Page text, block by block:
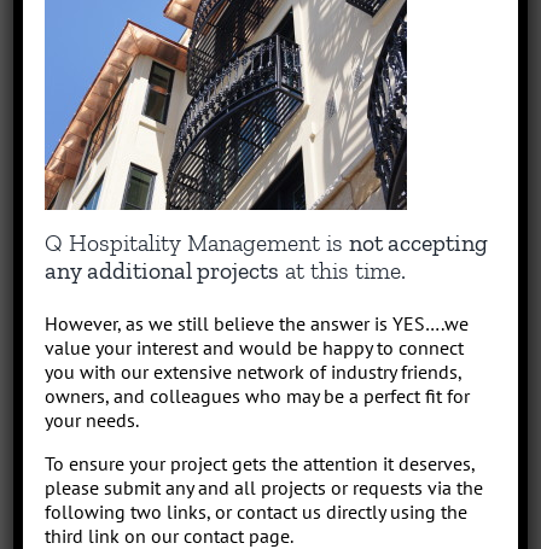
Share This Story, Choose Your Platform!
Facebook
X RedditLinkedInWhatsApp
TumblrPinterest
Vk
About the Author:quentin
results-driven hotel operations and food + beverage leader, QHM
can support the entire lifecycle of your Hotel, Glamping or RV
sharp, results-driven hotel operations and food + beverage leader
with inherent ability to critically evaluate operational costs within
the context of organization profitability”. Wow that was a mouth full,
better said, I have over 30 years of diverse experience in all aspects
park/resort experience. With the addition of a very diverse and
talented team of hospitality consultants (aka: the YES team), we are
able to leverage our resources and produce results for our clients.
Q Hospitality Management isnot accepting
any additional projects at this time.
However, as we still believe the answer is YES….we
value your interest and would be happy to connect
you with our extensive network of industry friends,
owners, and colleagues who may be a perfect fit for
your needs.
To ensure your project gets the attention it deserves,
please submit any and all projects or requests via the
following two links, or contact us directly using the
third link on our contact page.